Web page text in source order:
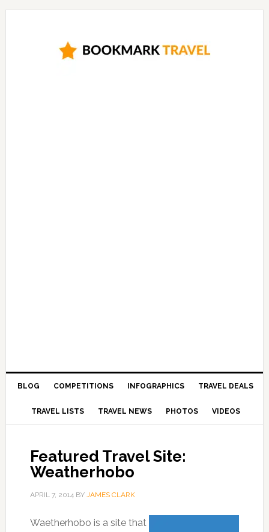
BLOG COMPETITIONS INFOGRAPHICS TRAVEL DEALS
TRAVEL LISTS TRAVEL NEWS PHOTOS VIDEOS
Featured Travel Site:
Weatherhobo
APRIL 7, 2014BY JAMES CLARK
Waetherhobo is a site that